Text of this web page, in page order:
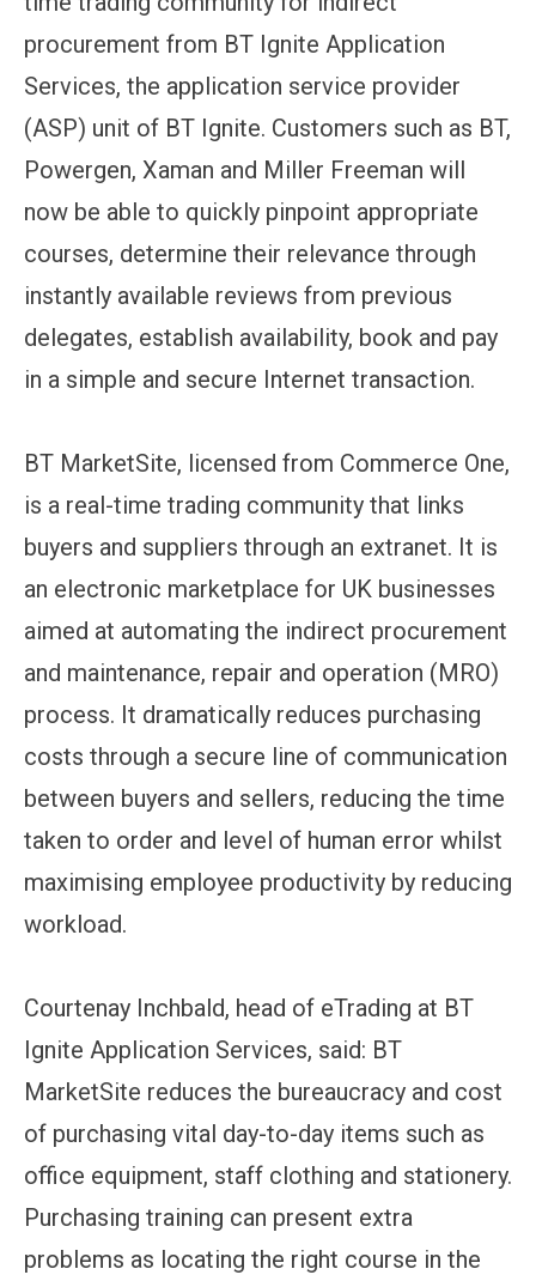
procurement from BT Ignite Application
Services, the application service provider
(ASP) unit of BT Ignite. Customers such as BT,
Powergen, Xaman and Miller Freeman will
now be able to quickly pinpoint appropriate
courses, determine their relevance through
instantly available reviews from previous
delegates, establish availability, book and pay
in a simple and secure Internet transaction.
BT MarketSite, licensed from Commerce One,
is a real-time trading community that links
buyers and suppliers through an extranet. It is
an electronic marketplace for UK businesses
aimed at automating the indirect procurement
and maintenance, repair and operation (MRO)
process. It dramatically reduces purchasing
costs through a secure line of communication
between buyers and sellers, reducing the time
taken to order and level of human error whilst
maximising employee productivity by reducing
workload.
Courtenay Inchbald, head of eTrading at BT
Ignite Application Services, said: BT
MarketSite reduces the bureaucracy and cost
of purchasing vital day-to-day items such as
office equipment, staff clothing and stationery.
Purchasing training can present extra
problems as locating the right course in the